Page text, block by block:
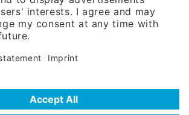
provider)
Questions (FAQ)